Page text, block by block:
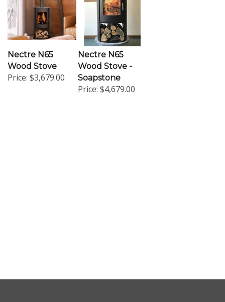
Wood Stove
Price:$3,679.00
Nectre N65
Wood Stove -
Soapstone
Price:$4,679.00